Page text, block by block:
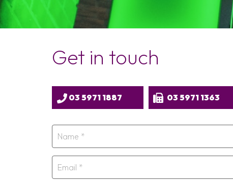
Get in touch
03 5971 1363
03 5971 1887